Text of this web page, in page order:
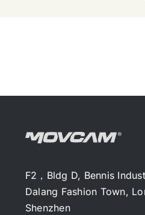
F2，Bldg D, Bennis
Dalang Fashion Town,
Shenzhen